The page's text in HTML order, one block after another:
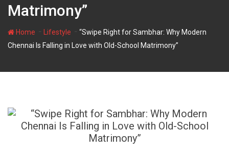
Matrimony”
Home Lifestyle
“Swipe Right for Sambhar: Why Modern
Chennai Is Falling in Love with Old-School Matrimony”